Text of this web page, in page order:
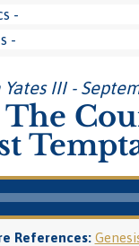
Yates III -
The
References: